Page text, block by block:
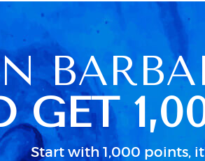
one, initially
base and we
this but only
was only 4
her schedued
caused some
we
access to clean
were actually
up in a
GET
Start with 1,000 points,